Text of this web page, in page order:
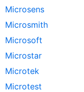
Microsens
Microsmith
Microsoft
Microstar
Microtek
Microtest